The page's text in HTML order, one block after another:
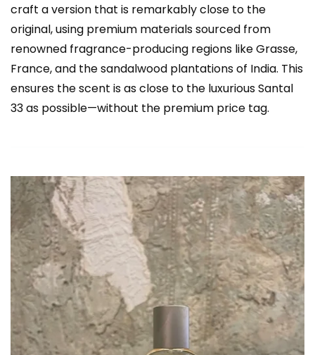
craft a version that is remarkably close to the
original, using premium materials sourced from
renowned fragrance-producing regions like Grasse,
France, and the sandalwood plantations of India. This
ensures the scent is as close to the luxurious Santal
33 as possible—without the premium price tag.